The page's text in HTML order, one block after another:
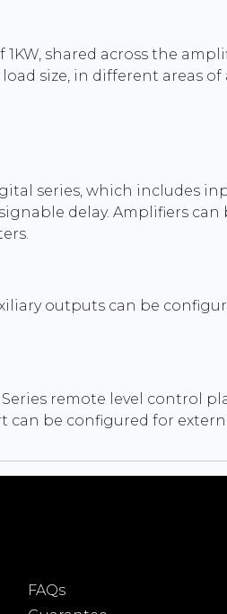
shared across the
size, in different areas
series, which includes
delay. Amplifiers
outputs can be
remote level control
can be configured for
FAQs